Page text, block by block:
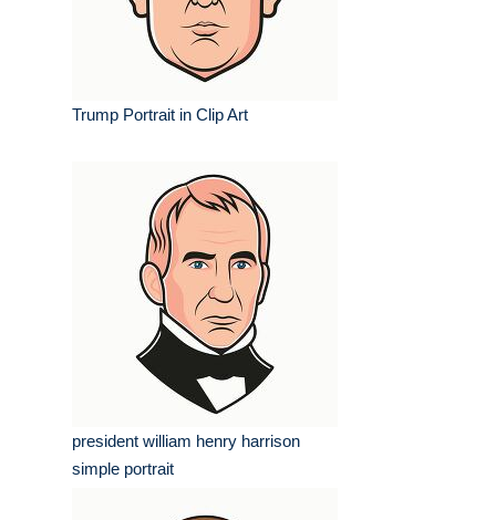
Trump Portrait in Clip Art
president william henry harrison
simple portrait